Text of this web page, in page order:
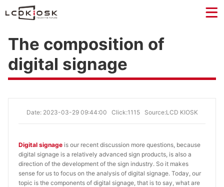
The composition of
digital signage
Date: 2023-03-29 09:44:00 Click:1115 Source:LCD KIOSK
Digital signage is our recent discussion more questions, because
digital signage is a relatively advanced sign products, is also a
direction of the development of the sign industry. So it makes
sense for us to focus on the analysis of digital signage. Today, our
topic is the components of digital signage, that is to say, what are